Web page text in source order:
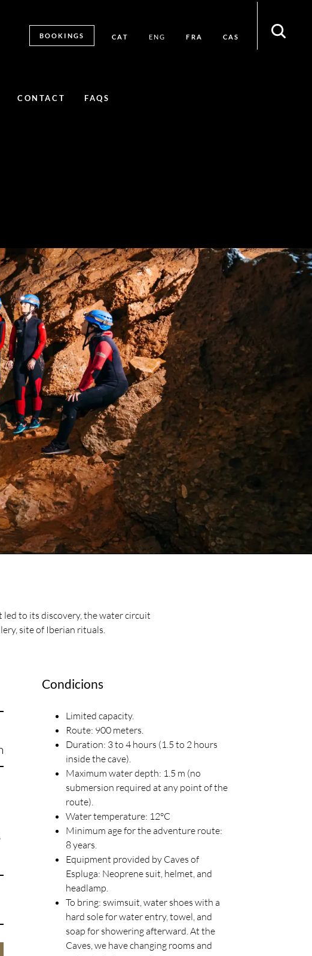
BOOKINGS CAT ENG FRA CAS
CONTACT FAQS
to its discovery, the water circuit
site of Iberian rituals.
Condicions
Limited capacity.
Route: 900 meters.
Duration: 3 to 4 hours (1.5 to 2 hours
inside the cave).
Maximum water depth: 1.5 m (no
submersion required at any point of the
route).
Water temperature: 12°C
Minimum age for the adventure route:
8 years.
Equipment provided by Caves of
Espluga: Neoprene suit, helmet, and
headlamp.
To bring: swimsuit, water shoes with a
hard sole for water entry, towel, and
soap for showering afterward. At the
Caves, we have changing rooms and